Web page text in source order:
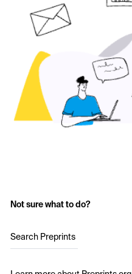
Not sure what to do?
Search Preprints